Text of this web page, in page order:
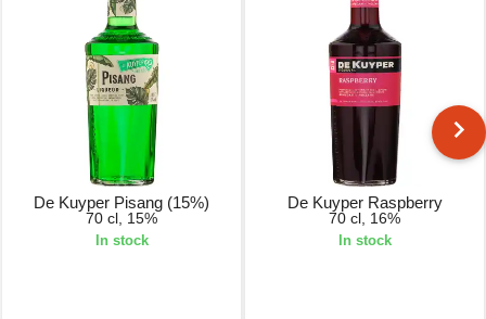
De Kuyper Pisang (15%)
70 cl, 15%
In stock
De Kuyper Raspberry
70 cl, 16%
In stock